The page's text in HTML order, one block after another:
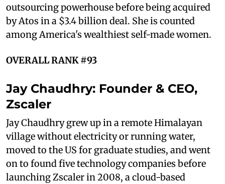
outsourcing powerhouse before being acquired
by Atos in a $3.4 billion deal. She is counted
among America's wealthiest self-made women.
OVERALL RANK #93
Jay Chaudhry: Founder & CEO,
Zscaler
Jay Chaudhry grew up in a remote Himalayan
village without electricity or running water,
moved to the US for graduate studies, and went
on to found five technology companies before
launching Zscaler in 2008, a cloud-based